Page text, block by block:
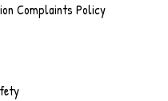
Complaints Policy